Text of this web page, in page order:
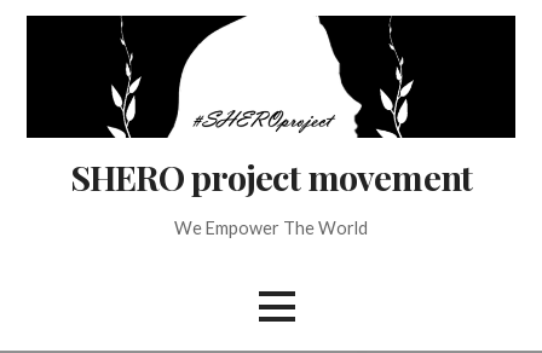
Skip
SHERO project movement
We Empower The World